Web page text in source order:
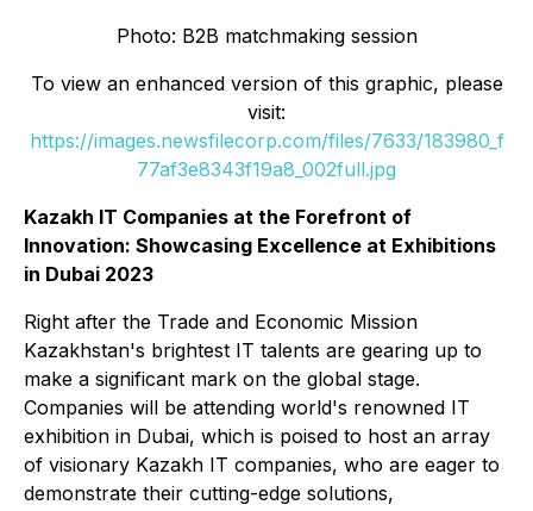
Photo: B2B matchmaking session
To view an enhanced version of this graphic, please
visit:
https://images.newsfilecorp.com/files/7633/183980_f
77af3e8343f19a8_002full.jpg
Kazakh IT Companies at the Forefront of
Innovation: Showcasing Excellence at Exhibitions
in Dubai 2023
Right after the Trade and Economic Mission
Kazakhstan's brightest IT talents are gearing up to
make a significant mark on the global stage.
Companies will be attending world's renowned IT
exhibition in Dubai, which is poised to host an array
of visionary Kazakh IT companies, who are eager to
demonstrate their cutting-edge solutions,